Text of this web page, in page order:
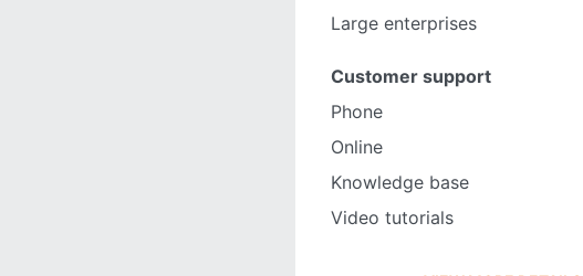
Large enterprises
Customer support
Phone
Online
Knowledge base
Video tutorials